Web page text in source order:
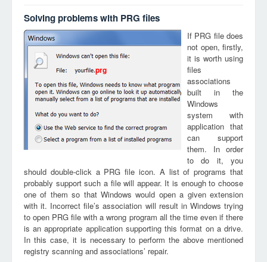
Solving problems with PRG files
prg
If PRG file does
not open, firstly,
it is worth using
files
associations
built in the
Windows
system with
application that
can support
them. In order
to do it, you
should double-click a PRG file icon. A list of programs that
probably support such a file will appear. It is enough to choose
one of them so that Windows would open a given extension
with it. Incorrect file’s association will result in Windows trying
to open PRG file with a wrong program all the time even if there
is an appropriate application supporting this format on a drive.
In this case, it is necessary to perform the above mentioned
registry scanning and associations’ repair.